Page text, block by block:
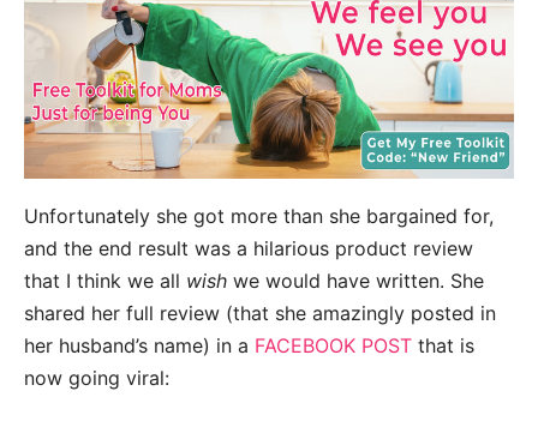
Unfortunately she got more than she bargained for,
and the end result was a hilarious product review
that I think we all wish we would have written. She
shared her full review (that she amazingly posted in
her husband’s name) in a FACEBOOK POST that is
now going viral: